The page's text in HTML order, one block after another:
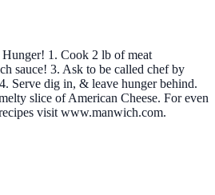
1. Cook 2 lb of meat
sauce! 3. Ask to be called chef by
Serve dig in, & leave hunger behind.
slice of American Cheese. For even
visit www.manwich.com.